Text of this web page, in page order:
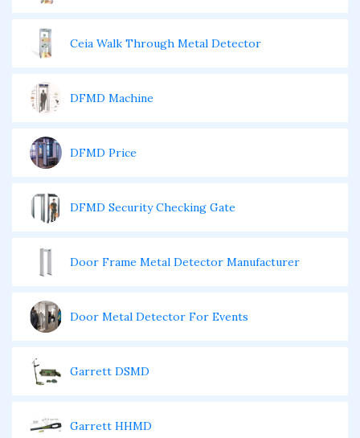
Ceia Walk Through Metal Detector
DFMD Machine
DFMD Price
DFMD Security Checking Gate
Door Frame Metal Detector Manufacturer
Door Metal Detector For Events
Garrett DSMD
Garrett HHMD